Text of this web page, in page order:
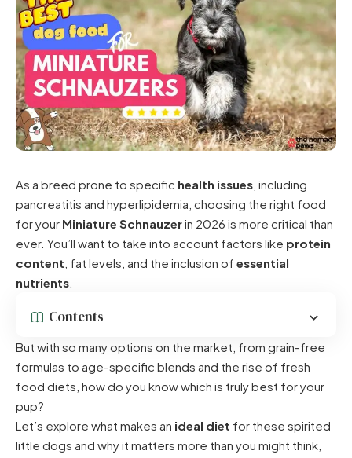
As a breed prone to specific health issues , including
pancreatitis and hyperlipidemia, choosing the right food
for your Miniature Schnauzerin 2026 is more critical than
ever. You’ll want to take into account factors like protein
content , fat levels, and the inclusion of essential
nutrients
Contents
But with so many options on the market, from grain-free
formulas to age-specific blends and the rise of fresh
food diets, how do you know which is truly best for your
pup?
Let’s explore what makes an ideal diet for these spirited
little dogs and why it matters more than you might think,